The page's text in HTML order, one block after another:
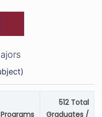
512 Total
Graduates /